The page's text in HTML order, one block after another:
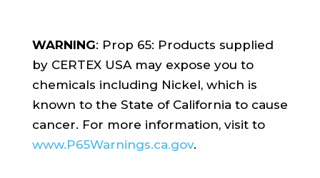
WARNING: Prop 65: Products supplied
by CERTEX USA may expose you to
chemicals including Nickel, which is
known to the State of California to cause
cancer. For more information, visit to
www.P65Warnings.ca.gov.